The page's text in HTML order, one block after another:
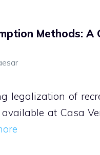
Methods:
legalization of
at Casa